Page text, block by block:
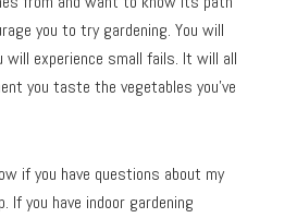
you to try gardening. You will
will experience small fails. It will all
you taste the vegetables you’ve
if you have questions about my
If you have indoor gardening